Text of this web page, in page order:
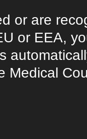
or are
or EEA,
Medical